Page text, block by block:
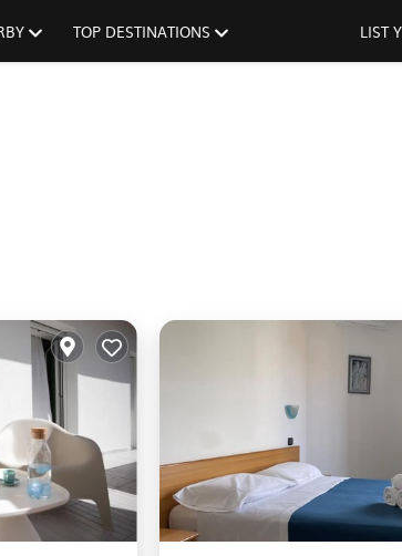
TOP DESTINATIONS LIST